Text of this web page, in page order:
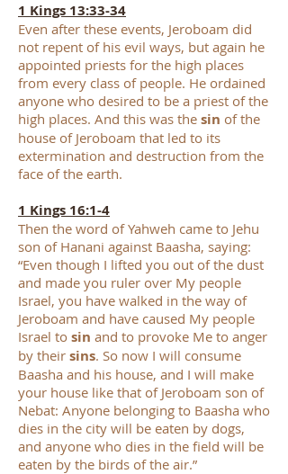
1 Kings 13:33-34
Even after these events, Jeroboam did
not repent of his evil ways, but again he
appointed priests for the high places
from every class of people. He ordained
anyone who desired to be a priest of the
high places. And this was the sin of the
house of Jeroboam that led to its
extermination and destruction from the
face of the earth.
1 Kings 16:1-4
Then the word of Yahweh came to Jehu
son of Hanani against Baasha, saying:
“Even though I lifted you out of the dust
and made you ruler over My people
Israel, you have walked in the way of
Jeroboam and have caused My people
Israel to sin and to provoke Me to anger
by their sins. So now I will consume
Baasha and his house, and I will make
your house like that of Jeroboam son of
Nebat: Anyone belonging to Baasha who
dies in the city will be eaten by dogs,
and anyone who dies in the field will be
eaten by the birds of the air.”